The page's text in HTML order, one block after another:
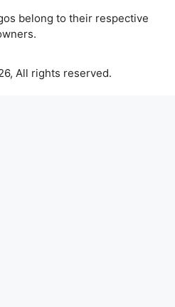
belong to their respective
All rights reserved.